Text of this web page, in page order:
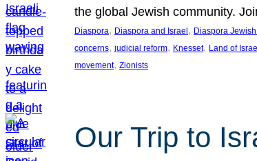
the global Jewish community.
Diaspora, Diaspora and Israel , Diaspora
concerns, judicial reform, Knesset, Land of Israel
movement, Zionists
Our Trip to